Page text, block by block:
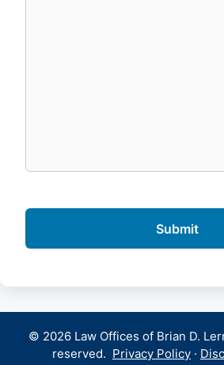
© 2026 Law Offices of Brian D.
reserved. Privacy Policy ·